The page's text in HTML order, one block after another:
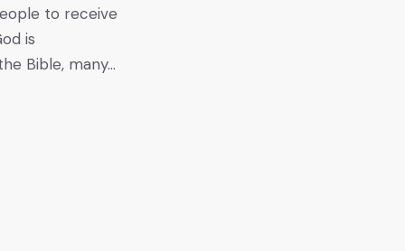
to receive
is
Bible, many…